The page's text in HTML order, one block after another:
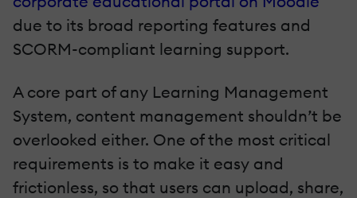
due to its broad reporting features and
SCORM-compliant learning support.
A core part of any Learning Management
System, content management shouldn’t be
overlooked either. One of the most critical
requirements is to make it easy and
frictionless, so that users can upload, share,